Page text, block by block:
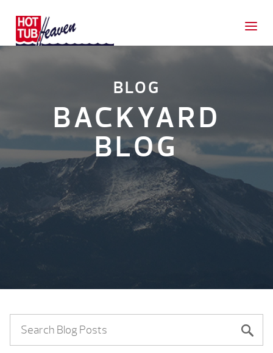
BLOG
BACKYARD
BLOG